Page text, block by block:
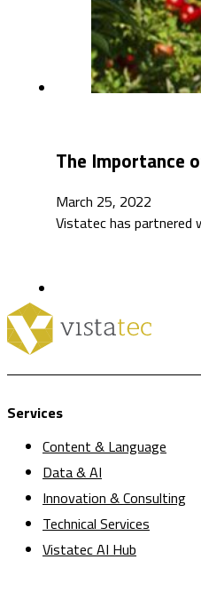
The Importance
March 25, 2022
Vistatec has
Services
Content & Language
Data & AI
Innovation & Consulting
Technical Services
Vistatec AI Hub